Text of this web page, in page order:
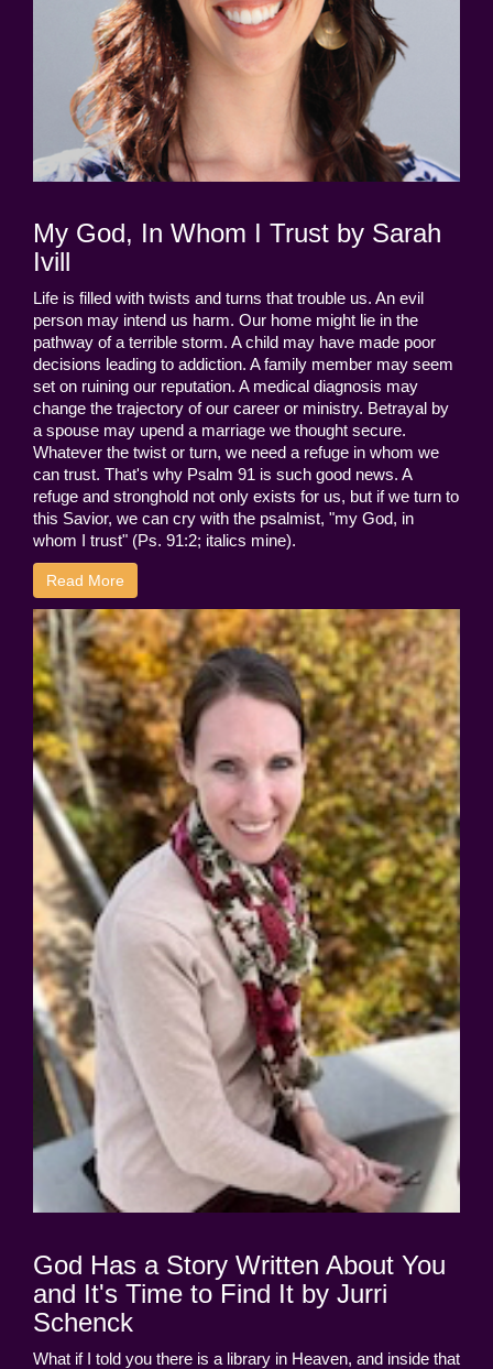
My God, In Whom I Trust by Sarah
Ivill
Life is filled with twists and turns that trouble us. An evil
person may intend us harm. Our home might lie in the
pathway of a terrible storm. A child may have made poor
decisions leading to addiction. A family member may seem
set on ruining our reputation. A medical diagnosis may
change the trajectory of our career or ministry. Betrayal by
a spouse may upend a marriage we thought secure.
Whatever the twist or turn, we need a refuge in whom we
can trust. That's why Psalm 91 is such good news. A
refuge and stronghold not only exists for us, but if we turn to
this Savior, we can cry with the psalmist, "my God, in
whom I trust" (Ps. 91:2; italics mine).
Read More
God Has a Story Written About You
and It's Time to Find It by Jurri
Schenck
What if I told you there is a library in Heaven, and inside that